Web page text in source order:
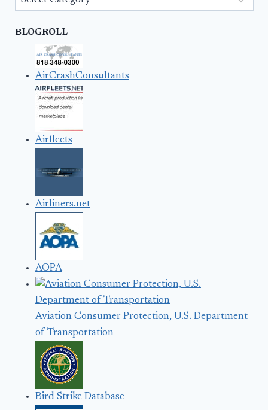
BLOGROLL
AirCrashConsultants
Airfleets
Airliners.net
AOPA
Aviation Consumer Protection, U.S. Department
of Transportation
Bird Strike Database